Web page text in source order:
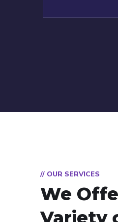
// OUR SERVICES
We
Variety